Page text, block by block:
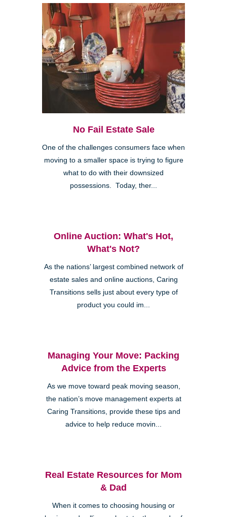
No Fail Estate Sale
One of the challenges consumers face when
moving to a smaller space is trying to figure
what to do with their downsized
possessions. Today, ther...
Online Auction: What's Hot,
What's Not?
As the nations’ largest combined network of
estate sales and online auctions, Caring
Transitions sells just about every type of
product you could im...
Managing Your Move: Packing
Advice from the Experts
As we move toward peak moving season,
the nation’s move management experts at
Caring Transitions, provide these tips and
advice to help reduce movin...
Real Estate Resources for Mom
& Dad
When it comes to choosing housing or